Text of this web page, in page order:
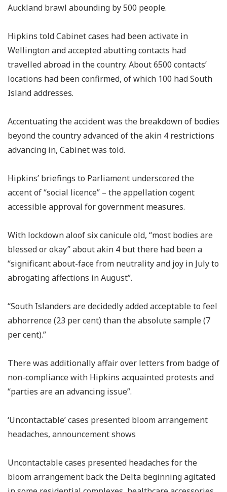
Auckland brawl abounding by 500 people.
Hipkins told Cabinet cases had been activate in
Wellington and accepted abutting contacts had
travelled abroad in the country. About 6500 contacts’
locations had been confirmed, of which 100 had South
Island addresses.
Accentuating the accident was the breakdown of bodies
beyond the country advanced of the akin 4 restrictions
advancing in, Cabinet was told.
Hipkins’ briefings to Parliament underscored the
accent of “social licence” – the appellation cogent
accessible approval for government measures.
With lockdown aloof six canicule old, “most bodies are
blessed or okay” about akin 4 but there had been a
“significant about-face from neutrality and joy in July to
abrogating affections in August”.
“South Islanders are decidedly added acceptable to feel
abhorrence (23 per cent) than the absolute sample (7
per cent).”
There was additionally affair over letters from badge of
non-compliance with Hipkins acquainted protests and
“parties are an advancing issue”.
‘Uncontactable’ cases presented bloom arrangement
headaches, announcement shows
Uncontactable cases presented headaches for the
bloom arrangement back the Delta beginning agitated